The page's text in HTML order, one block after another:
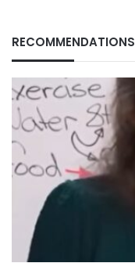
RECOMMENDATIONS